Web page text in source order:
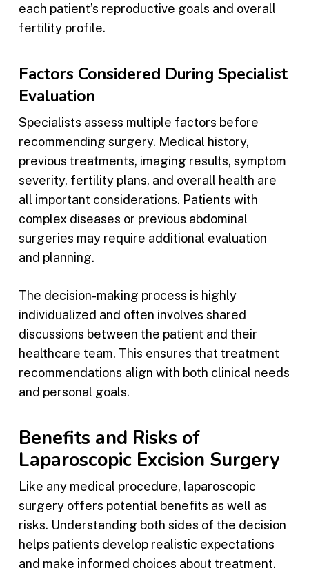
each patient’s reproductive goals and overall
fertility profile.
Factors Considered During Specialist
Evaluation
Specialists assess multiple factors before
recommending surgery. Medical history,
previous treatments, imaging results, symptom
severity, fertility plans, and overall health are
all important considerations. Patients with
complex diseases or previous abdominal
surgeries may require additional evaluation
and planning.
The decision-making process is highly
individualized and often involves shared
discussions between the patient and their
healthcare team. This ensures that treatment
recommendations align with both clinical needs
and personal goals.
Benefits and Risks of
Laparoscopic Excision Surgery
Like any medical procedure, laparoscopic
surgery offers potential benefits as well as
risks. Understanding both sides of the decision
helps patients develop realistic expectations
and make informed choices about treatment.